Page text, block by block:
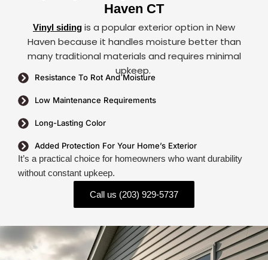
Haven CT
Vinyl siding is a popular exterior option in New
Haven because it handles moisture better than
many traditional materials and requires minimal
upkeep.
Resistance To Rot And Moisture
Low Maintenance Requirements
Long-Lasting Color
Added Protection For Your Home’s Exterior
It’s a practical choice for homeowners who want durability
without constant upkeep.
Call us (203) 929-5737